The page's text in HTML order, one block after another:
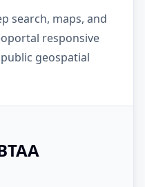
search, maps, and
responsive
geospatial